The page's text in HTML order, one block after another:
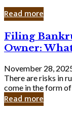
Read more
Filing
Bankruptcy
as
a
Small
Business
Owner:
What
Filing
Owner:
November 28,
There are risks in
come in the form of
Read more